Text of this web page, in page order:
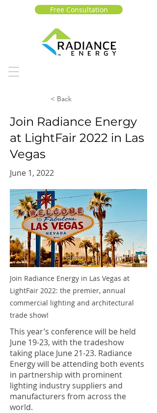
Free Consultation
< Back
Join Radiance Energy
at LightFair 2022 in Las
Vegas
June 1, 2022
Join Radiance Energy in Las Vegas at
LightFair 2022: the premier, annual
commercial lighting and architectural
trade show!
This year’s conference will be held
June 19-23, with the tradeshow
taking place June 21-23. Radiance
Energy will be attending both events
in partnership with prominent
lighting industry suppliers and
manufacturers from across the
world.